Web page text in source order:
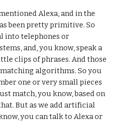
Alexa, and in the
been pretty primitive. So
into telephones or
and, you know, speak a
clips of phrases. And those
algorithms. So you
one or very small pieces
match, you know, based on
But as we add artificial
you can talk to Alexa or